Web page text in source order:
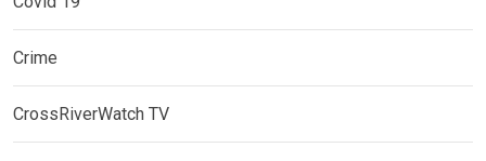
Crime
CrossRiverWatch TV